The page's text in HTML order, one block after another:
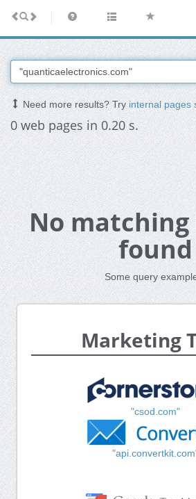
Need more results? Tryinternal pages
0 web pages in 0.20 s.
No
found
Some query
Marketing
"csod.com"